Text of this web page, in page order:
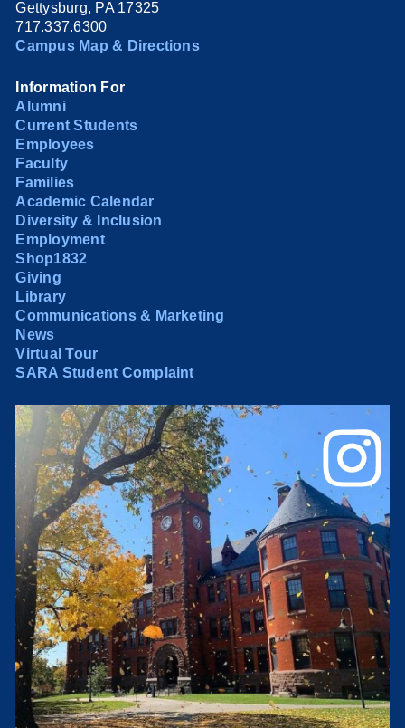
Gettysburg, PA 17325
717.337.6300
Campus Map & Directions
Information For
Alumni
Current Students
Employees
Faculty
Families
Academic Calendar
Diversity & Inclusion
Employment
Shop1832
Giving
Library
Communications & Marketing
News
Virtual Tour
SARA Student Complaint